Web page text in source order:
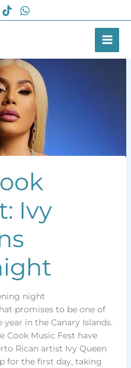
Ivy
night
promises to be one of
in the Canary Islands.
Cook Music Fest have
Rican artist Ivy Queen
for the first day, taking